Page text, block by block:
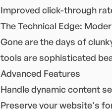
Improved click-through
The Technical Edge:
Gone are the days of
tools are sophisticated
Advanced Features
Handle dynamic content
Preserve your website's